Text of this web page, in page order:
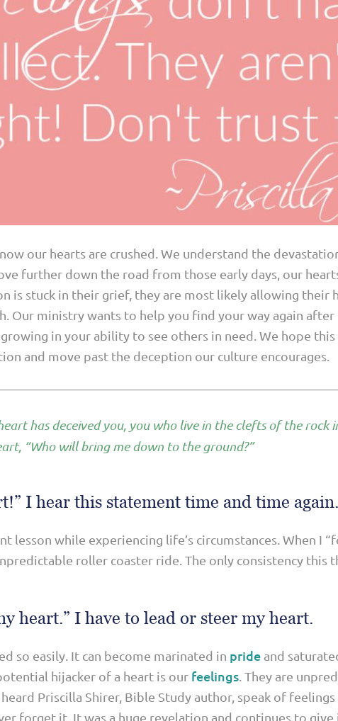
our hearts are crushed. We understand the
further down the road from those early days, our
is stuck in their grief, they are most likely allowing
Our ministry wants to help you find your way again
in your ability to see others in need. We hope
and move past the deception our culture encourages.
has deceived you, you who live in the clefts of the
“Who will bring me down to the ground?”
I hear this statement time and time again.
lesson while experiencing life’s circumstances. When I
roller coaster ride. The only consistency this
heart.” I have to lead or steer my heart.
so easily. It can become marinated in pride and
hijacker of a heart is our feelings. They are
heard Priscilla Shirer, Bible Study author, speak of
forget it. It was a huge revelation and continues to